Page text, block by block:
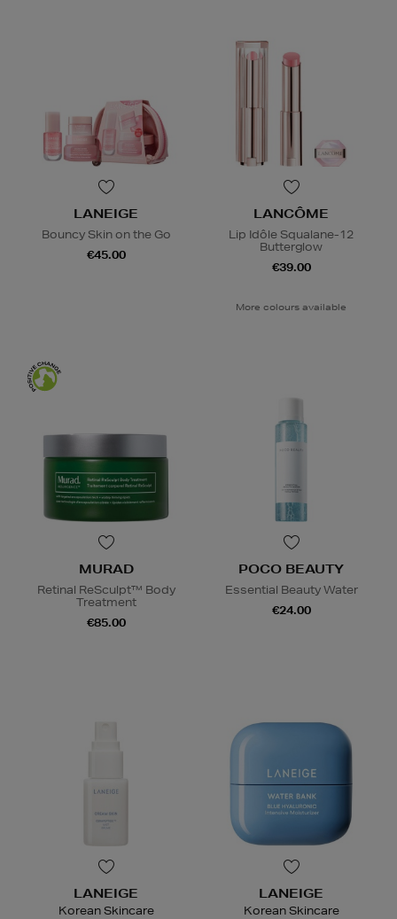
LANEIGE
Bouncy Skin on the Go
€45.00
LANCÔME
Lip Idôle Squalane-12
Butterglow
€39.00
More colours available
MURAD
Retinal ReSculpt™ Body
Treatment
€85.00
POCO BEAUTY
Essential Beauty Water
€24.00
LANEIGE
Korean Skincare
LANEIGE
Korean Skincare